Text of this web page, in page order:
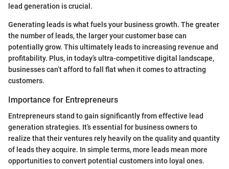
lead generation is crucial.
Generating leads is what fuels your business growth. The greater
the number of leads, the larger your customer base can
potentially grow. This ultimately leads to increasing revenue and
profitability. Plus, in today’s ultra-competitive digital landscape,
businesses can’t afford to fall flat when it comes to attracting
customers.
Importance for Entrepreneurs
Entrepreneurs stand to gain significantly from effective lead
generation strategies. It’s essential for business owners to
realize that their ventures rely heavily on the quality and quantity
of leads they acquire. In simple terms, more leads mean more
opportunities to convert potential customers into loyal ones.